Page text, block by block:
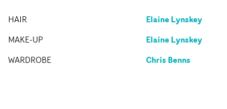
HAIR Elaine Lynskey
MAKE-UP Elaine Lynskey
WARDROBE Chris Benns